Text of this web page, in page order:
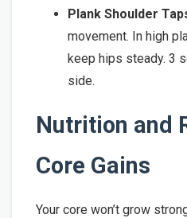
Plank Shoulder
movement. In high
keep hips steady. 3
side.
Nutrition and
Core Gains
Your core won’t grow